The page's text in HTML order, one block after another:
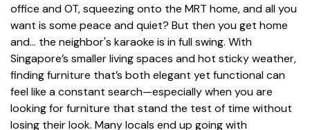
office and OT, squeezing onto the MRT home, and all you
want is some peace and quiet? But then you get home
and… the neighbor's karaoke is in full swing. With
Singapore’s smaller living spaces and hot sticky weather,
finding furniture that’s both elegant yet functional can
feel like a constant search—especially when you are
looking for furniture that stand the test of time without
losing their look. Many locals end up going with